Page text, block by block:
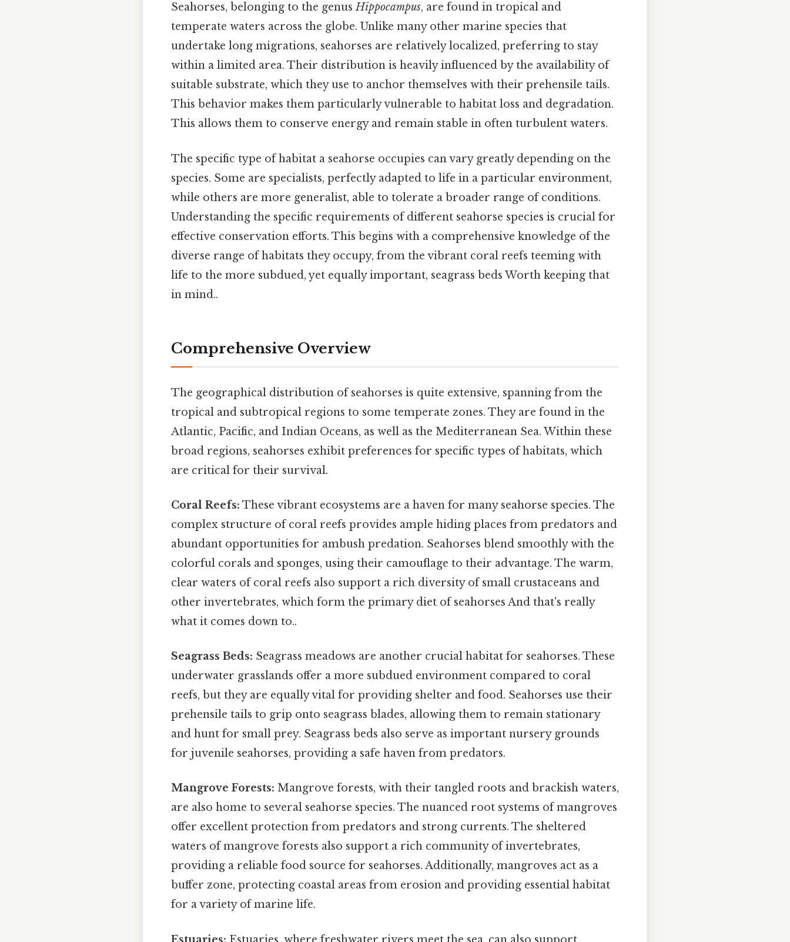
Seahorses, belonging to the genusHippocampus, are found in tropical and
temperate waters across the globe. Unlike many other marine species that
undertake long migrations, seahorses are relatively localized, preferring to stay
within a limited area. Their distribution is heavily influenced by the availability of
suitable substrate, which they use to anchor themselves with their prehensile tails.
This behavior makes them particularly vulnerable to habitat loss and degradation.
This allows them to conserve energy and remain stable in often turbulent waters.
The specific type of habitat a seahorse occupies can vary greatly depending on the
species. Some are specialists, perfectly adapted to life in a particular environment,
while others are more generalist, able to tolerate a broader range of conditions.
Understanding the specific requirements of different seahorse species is crucial for
effective conservation efforts. This begins with a comprehensive knowledge of the
diverse range of habitats they occupy, from the vibrant coral reefs teeming with
life to the more subdued, yet equally important, seagrass beds Worth keeping that
in mind..
Comprehensive Overview
The geographical distribution of seahorses is quite extensive, spanning from the
tropical and subtropical regions to some temperate zones. They are found in the
Atlantic, Pacific, and Indian Oceans, as well as the Mediterranean Sea. Within these
broad regions, seahorses exhibit preferences for specific types of habitats, which
are critical for their survival.
Coral Reefs: These vibrant ecosystems are a haven for many seahorse species. The
complex structure of coral reefs provides ample hiding places from predators and
abundant opportunities for ambush predation. Seahorses blend smoothly with the
colorful corals and sponges, using their camouflage to their advantage. The warm,
clear waters of coral reefs also support a rich diversity of small crustaceans and
other invertebrates, which form the primary diet of seahorses And that's really
what it comes down to..
Seagrass Beds: Seagrass meadows are another crucial habitat for seahorses. These
underwater grasslands offer a more subdued environment compared to coral
reefs, but they are equally vital for providing shelter and food. Seahorses use their
prehensile tails to grip onto seagrass blades, allowing them to remain stationary
and hunt for small prey. Seagrass beds also serve as important nursery grounds
for juvenile seahorses, providing a safe haven from predators.
Mangrove Forests: Mangrove forests, with their tangled roots and brackish waters,
are also home to several seahorse species. The nuanced root systems of mangroves
offer excellent protection from predators and strong currents. The sheltered
waters of mangrove forests also support a rich community of invertebrates,
providing a reliable food source for seahorses. Additionally, mangroves act as a
buffer zone, protecting coastal areas from erosion and providing essential habitat
for a variety of marine life.